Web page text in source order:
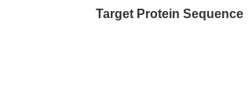
Target Protein Sequence